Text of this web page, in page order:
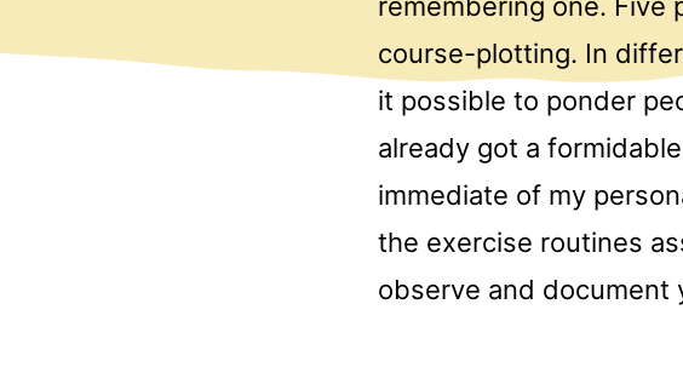
course-plotting. In
it possible to ponder
already got a
immediate of my
the exercise routines
observe and document